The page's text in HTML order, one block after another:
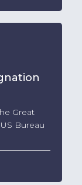
Great
Bureau